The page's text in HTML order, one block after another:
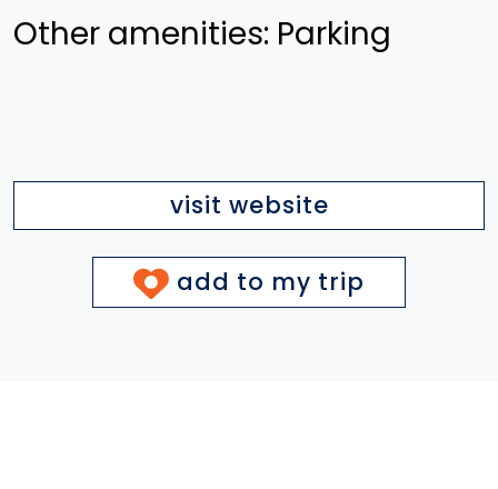
Other amenities: Parking
visit website
add to my trip